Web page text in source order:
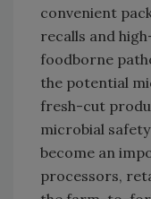
convenient
recalls and
foodborne
the potential
fresh-cut
microbial
become an
processors,